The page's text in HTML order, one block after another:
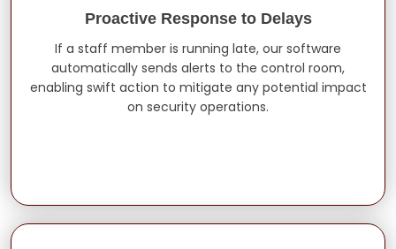
Proactive Response to Delays
If a staff member is running late, our software
automatically sends alerts to the control room,
enabling swift action to mitigate any potential impact
on security operations.